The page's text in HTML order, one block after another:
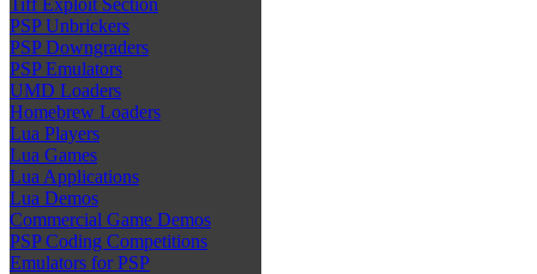
Tiff Exploit Section
PSP Unbrickers
PSP Downgraders
PSP Emulators
UMD Loaders
Homebrew Loaders
Lua Players
Lua Games
Lua Applications
Lua Demos
Commercial Game Demos
PSP Coding Competitions
Emulators for PSP